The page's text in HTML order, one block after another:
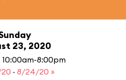
23, 2020
10:00am-8:00pm
· 8/24/20 »